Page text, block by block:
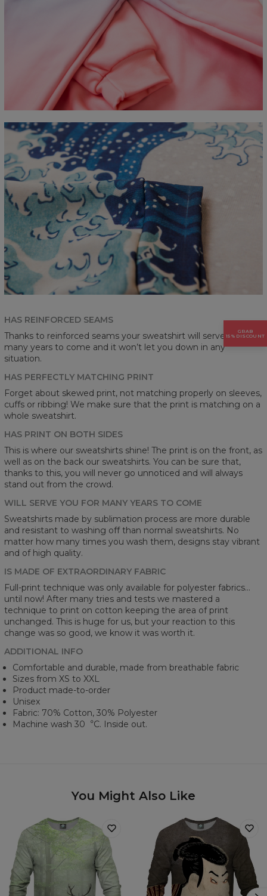
HAS REINFORCED SEAMS
Thanks to reinforced seams your sweatshirt will serve you for
many years to come and it won’t let you down in any
situation.
HAS PERFECTLY MATCHING PRINT
Forget about skewed print, not matching properly on sleeves,
cuffs or ribbing! We make sure that the print is matching on a
whole sweatshirt.
HAS PRINT ON BOTH SIDES
This is where our sweatshirts shine! The print is on the front, as
well as on the back our sweatshirts. You can be sure that,
thanks to this, you will never go unnoticed and will always
stand out from the crowd.
WILL SERVE YOU FOR MANY YEARS TO COME
Sweatshirts made by sublimation process are more durable
and resistant to washing off than normal sweatshirts. No
matter how many times you wash them, designs stay vibrant
and of high quality.
IS MADE OF EXTRAORDINARY FABRIC
Full-print technique was only available for polyester fabrics...
until now! After many tries and tests we mastered a
technique to print on cotton keeping the area of print
unchanged. This is huge for us, but your reaction to this
change was so good, we know it was worth it.
ADDITIONAL INFO
Comfortable and durable, made from breathable fabric
Sizes from XS to XXL
Product made-to-order
Unisex
Fabric: 70% Cotton, 30% Polyester
Machine wash 30︒C. Inside out.
You Might Also Like
GRAB
15% DISCOUNT